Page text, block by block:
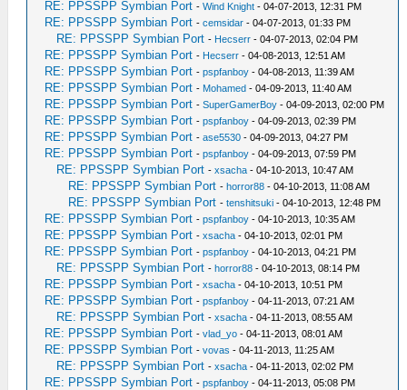
RE: PPSSPP Symbian Port -Wind Knight - 04-07-2013, 12:31 PM
RE: PPSSPP Symbian Port -cemsidar - 04-07-2013, 01:33 PM
RE: PPSSPP Symbian Port - Hecserr - 04-07-2013, 02:04 PM
RE: PPSSPP Symbian Port - Hecserr - 04-08-2013, 12:51 AM
RE: PPSSPP Symbian Port -pspfanboy - 04-08-2013, 11:39 AM
RE: PPSSPP Symbian Port - Mohamed - 04-09-2013, 11:40 AM
RE: PPSSPP Symbian Port -SuperGamerBoy - 04-09-2013, 02:00 PM
RE: PPSSPP Symbian Port -pspfanboy - 04-09-2013, 02:39 PM
RE: PPSSPP Symbian Port -ase5530 - 04-09-2013, 04:27 PM
RE: PPSSPP Symbian Port -pspfanboy - 04-09-2013, 07:59 PM
RE: PPSSPP Symbian Port -xsacha - 04-10-2013, 10:47 AM
RE: PPSSPP Symbian Port -horror88 - 04-10-2013, 11:08 AM
RE: PPSSPP Symbian Port -tenshitsuki - 04-10-2013, 12:48 PM
RE: PPSSPP Symbian Port -pspfanboy - 04-10-2013, 10:35 AM
RE: PPSSPP Symbian Port -xsacha - 04-10-2013, 02:01 PM
RE: PPSSPP Symbian Port -pspfanboy - 04-10-2013, 04:21 PM
RE: PPSSPP Symbian Port -horror88 - 04-10-2013, 08:14 PM
RE: PPSSPP Symbian Port -xsacha - 04-10-2013, 10:51 PM
RE: PPSSPP Symbian Port -pspfanboy - 04-11-2013, 07:21 AM
RE: PPSSPP Symbian Port -xsacha - 04-11-2013, 08:55 AM
RE: PPSSPP Symbian Port -vlad_yo - 04-11-2013, 08:01 AM
RE: PPSSPP Symbian Port -vovas - 04-11-2013, 11:25 AM
RE: PPSSPP Symbian Port -xsacha - 04-11-2013, 02:02 PM
RE: PPSSPP Symbian Port -pspfanboy - 04-11-2013, 05:08 PM